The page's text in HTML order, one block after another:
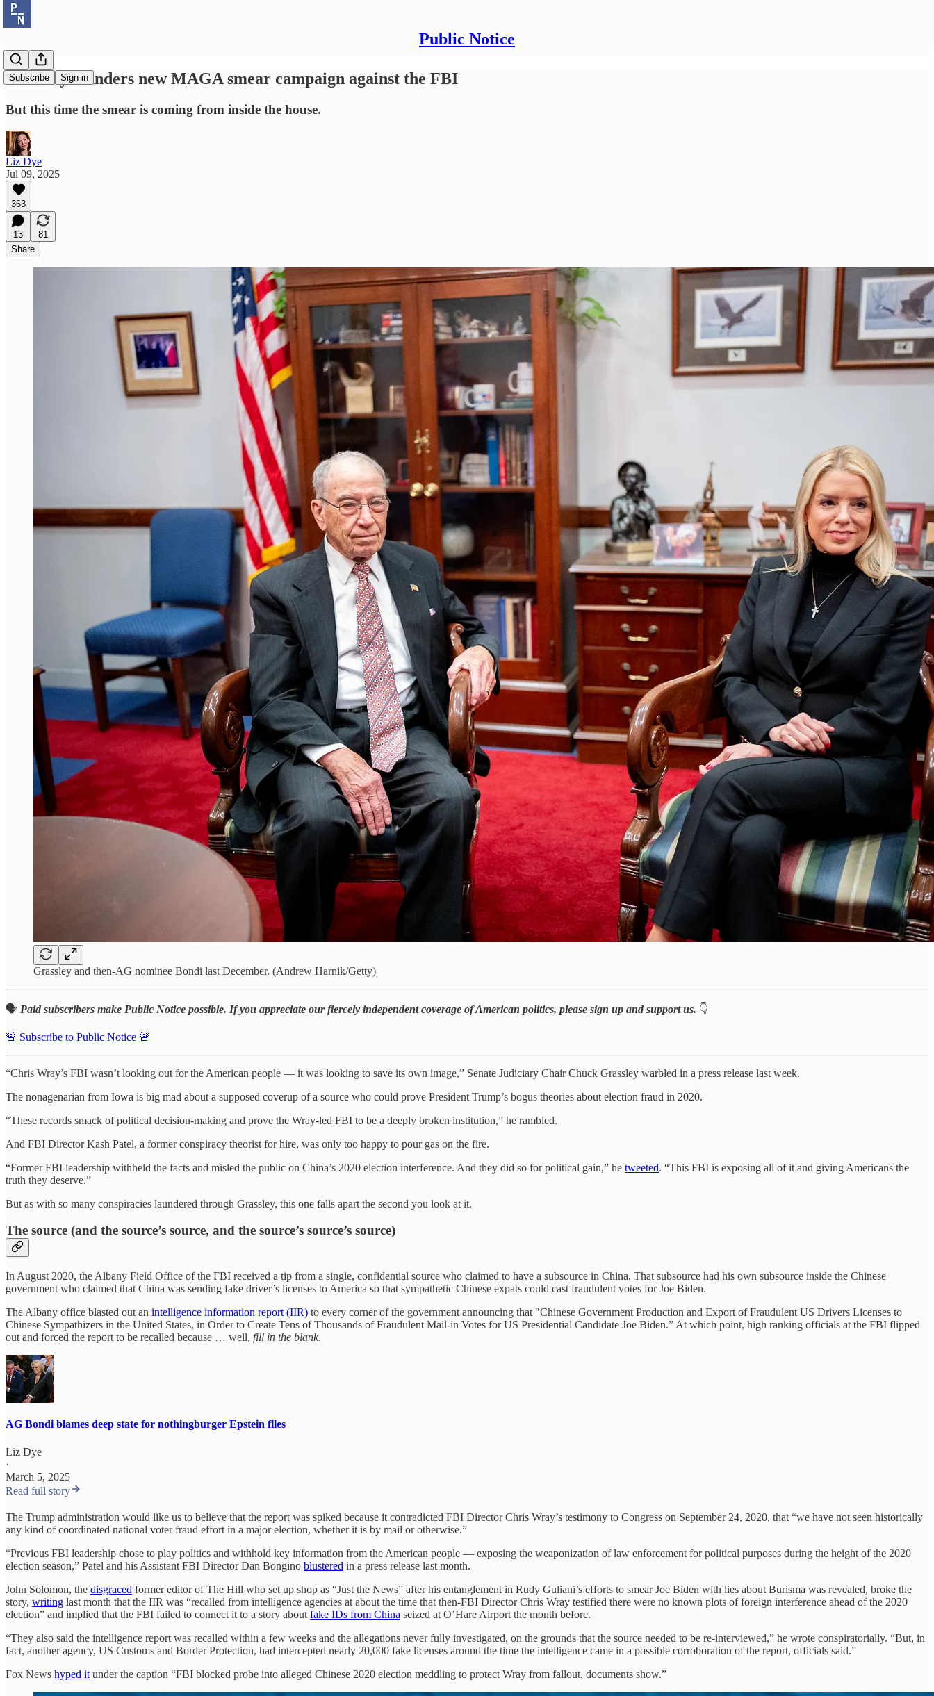
Public Notice
Subscribe Sign in
Grassley launders new MAGA smear campaign against the FBI
But this time the smear is coming from inside the house.
Liz Dye
Jul 09, 2025
363
13
81
Share
Grassley and then-AG nominee Bondi last December. (Andrew Harnik/Getty)
🗣️ Paid subscribers make Public Notice possible. If you appreciate our fiercely independent coverage of American politics, please sign up and support us. 👇
🚨 Subscribe to Public Notice 🚨
“Chris Wray’s FBI wasn’t looking out for the American people — it was looking to save its own image,” Senate Judiciary Chair Chuck Grassley warbled in a press release last week.
The nonagenarian from Iowa is big mad about a supposed coverup of a source who could prove President Trump’s bogus theories about election fraud in 2020.
“These records smack of political decision-making and prove the Wray-led FBI to be a deeply broken institution,” he rambled.
And FBI Director Kash Patel, a former conspiracy theorist for hire, was only too happy to pour gas on the fire.
“Former FBI leadership withheld the facts and misled the public on China’s 2020 election interference. And they did so for political gain,” he tweeted. “This FBI is exposing all of it and giving Americans the
truth they deserve.”
But as with so many conspiracies laundered through Grassley, this one falls apart the second you look at it.
The source (and the source’s source, and the source’s source’s source)
In August 2020, the Albany Field Office of the FBI received a tip from a single, confidential source who claimed to have a subsource in China. That subsource had his own subsource inside the Chinese
government who claimed that China was sending fake driver’s licenses to America so that sympathetic Chinese expats could cast fraudulent votes for Joe Biden.
The Albany office blasted out an intelligence information report (IIR) to every corner of the government announcing that "Chinese Government Production and Export of Fraudulent US Drivers Licenses to
Chinese Sympathizers in the United States, in Order to Create Tens of Thousands of Fraudulent Mail-in Votes for US Presidential Candidate Joe Biden.” At which point, high ranking officials at the FBI flipped
out and forced the report to be recalled because … well, fill in the blank.
AG Bondi blames deep state for nothingburger Epstein files
Liz Dye
·
March 5, 2025
Read full story
The Trump administration would like us to believe that the report was spiked because it contradicted FBI Director Chris Wray’s testimony to Congress on September 24, 2020, that “we have not seen historically
any kind of coordinated national voter fraud effort in a major election, whether it is by mail or otherwise.”
“Previous FBI leadership chose to play politics and withhold key information from the American people — exposing the weaponization of law enforcement for political purposes during the height of the 2020
election season,” Patel and his Assistant FBI Director Dan Bongino blustered in a press release last month.
John Solomon, the disgraced former editor of The Hill who set up shop as “Just the News” after his entanglement in Rudy Guliani’s efforts to smear Joe Biden with lies about Burisma was revealed, broke the
story, writing last month that the IIR was “recalled from intelligence agencies at about the time that then-FBI Director Chris Wray testified there were no known plots of foreign interference ahead of the 2020
election” and implied that the FBI failed to connect it to a story about fake IDs from China seized at O’Hare Airport the month before.
“They also said the intelligence report was recalled within a few weeks and the allegations never fully investigated, on the grounds that the source needed to be re-interviewed,” he wrote conspiratorially. “But, in
fact, another agency, US Customs and Border Protection, had intercepted nearly 20,000 fake licenses around the time the intelligence came in a possible corroboration of the report, officials said.”
Fox News hyped it under the caption “FBI blocked probe into alleged Chinese 2020 election meddling to protect Wray from fallout, documents show.”